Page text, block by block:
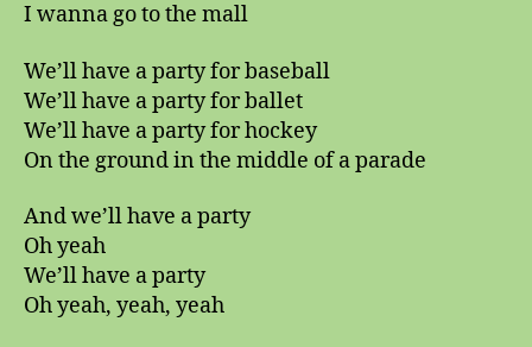
I wanna go to the mall
We’ll have a party for baseball
We’ll have a party for ballet
We’ll have a party for hockey
On the ground in the middle of a parade
And we’ll have a party
Oh yeah
We’ll have a party
Oh yeah, yeah, yeah